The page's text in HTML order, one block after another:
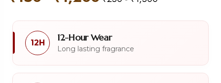
12H 12-Hour Wear
Long lasting fragrance